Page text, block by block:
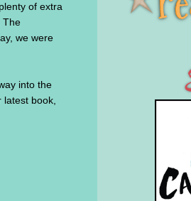
of extra
The
we were
into the
book,